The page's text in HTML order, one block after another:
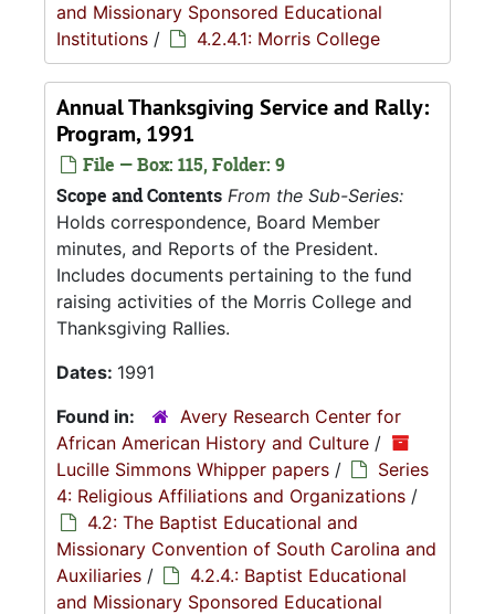
and Missionary Sponsored Educational
Institutions / 4.2.4.1: Morris College
Annual Thanksgiving Service and Rally:
Program, 1991
File — Box: 115, Folder: 9
Scope and Contents From the Sub-Series:
Holds correspondence, Board Member
minutes, and Reports of the President.
Includes documents pertaining to the fund
raising activities of the Morris College and
Thanksgiving Rallies.
Dates: 1991
Found in:
Avery Research Center for
African American History and Culture /
Lucille Simmons Whipper papers /
Series
4: Religious Affiliations and Organizations /
4.2: The Baptist Educational and
Missionary Convention of South Carolina and
Auxiliaries /
4.2.4.: Baptist Educational
and Missionary Sponsored Educational